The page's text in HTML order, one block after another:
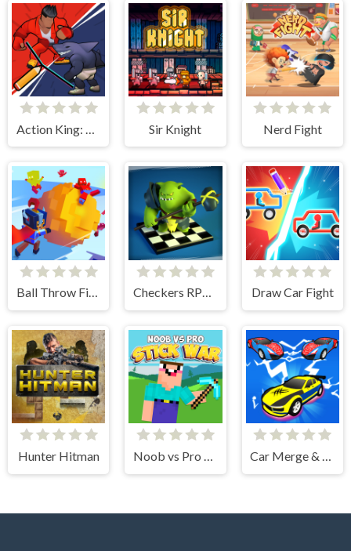
Sir Knight Nerd Fight
Ball Throw Fight Checkers RPG: Online PvP Battle Draw Car Fight
Hunter Hitman Noob vs Pro Stick War Car Merge & Fight